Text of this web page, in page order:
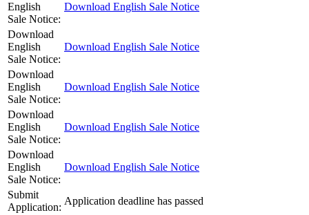
English
Sale Notice:
Download English Sale Notice
Download
English
Sale Notice:
Download English Sale Notice
Download
English
Sale Notice:
Download English Sale Notice
Download
English
Sale Notice:
Download English Sale Notice
Download
English
Sale Notice:
Download English Sale Notice
Submit
Application:
Application deadline has passed